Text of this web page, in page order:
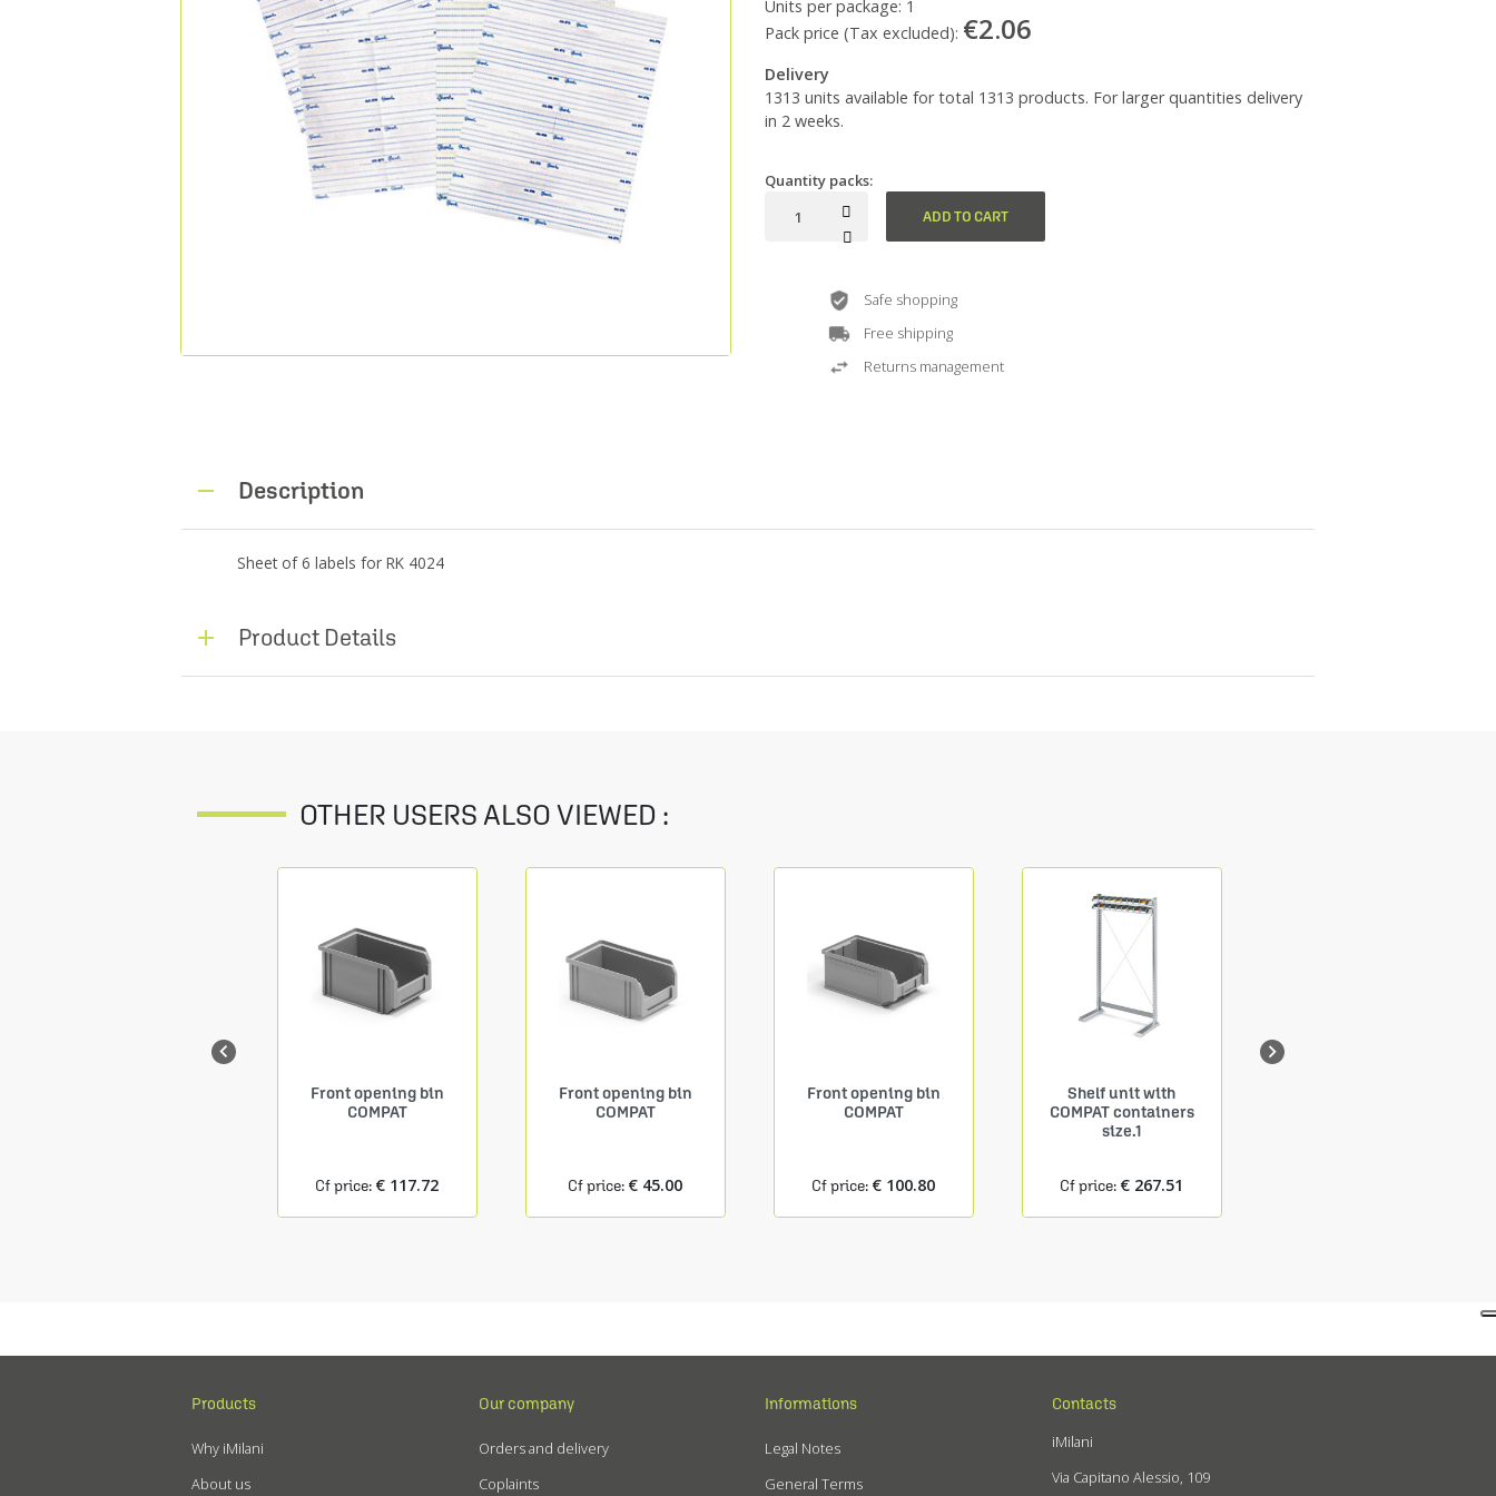
Units per package: 1
Pack price (Tax excluded): €2.06
Delivery
1313 units available for total 1313 products. For larger quantities delivery
in 2 weeks.
Quantity packs:
ADD TO CART
Safe shopping
Free shipping
Returns management
Description
Sheet of 6 labels for RK 4024
Product Details
OTHER USERS ALSO VIEWED :

Front opening bin
COMPAT
Cf price: € 117.72
Front opening bin
COMPAT
Cf price: € 45.00
Front opening bin
COMPAT
Cf price: € 100.80
Shelf unit with
COMPAT containers
size.1
Cf price: € 267.51

Products
Why iMilani
About us
Our company
Orders and delivery
Coplaints
Informations
Legal Notes
General Terms
Contacts
iMilani
Via Capitano Alessio, 109